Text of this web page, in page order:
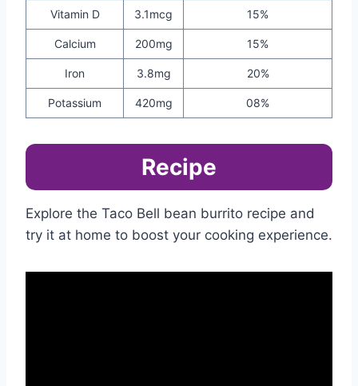
Vitamin D 3.1mcg 15%
Calcium 200mg 15%
Iron 3.8mg 20%
Potassium 420mg 08%
Recipe
Explore the Taco Bell bean burrito recipe and
try it at home to boost your cooking experience.